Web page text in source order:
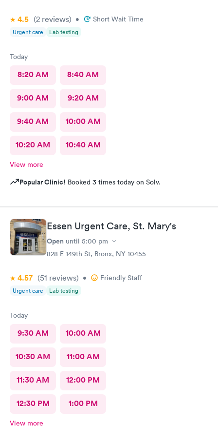
4.5 (2 reviews) • Short Wait Time
Urgent care Lab testing
Today
8:20 AM 8:40 AM
9:00 AM 9:20 AM
9:40 AM 10:00 AM
10:20 AM 10:40 AM
View more
Popular Clinic! Booked 3 times today on Solv.
Essen Urgent Care, St. Mary's
Open until 5:00 pm
828 E 149th St, Bronx, NY 10455
4.57 (51 reviews) • Friendly Staff
Urgent care Lab testing
Today
9:30 AM 10:00 AM
10:30 AM 11:00 AM
11:30 AM 12:00 PM
12:30 PM 1:00 PM
View more